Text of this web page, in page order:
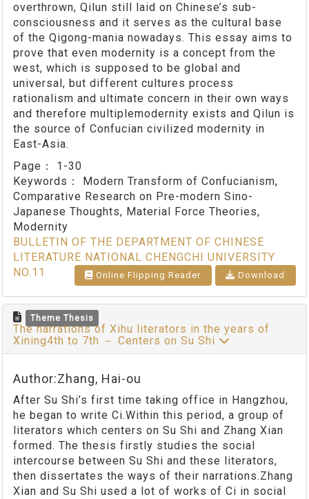
overthrown, Qilun still laid on Chinese’s sub-
consciousness and it serves as the cultural base
of the Qigong-mania nowadays. This essay aims to
prove that even modernity is a concept from the
west, which is supposed to be global and
universal, but different cultures process
rationalism and ultimate concern in their own ways
and therefore multiplemodernity exists and Qilun is
the source of Confucian civilized modernity in
East-Asia.
Page： 1-30
Keywords：
Modern Transform of Confucianism,
Comparative Research on Pre-modern Sino-
Japanese Thoughts, Material Force Theories,
Modernity
BULLETIN OF THE DEPARTMENT OF CHINESE
LITERATURE NATIONAL CHENGCHI UNIVERSITY
NO.11
Online Flipping Reader Download
Theme Thesis
The narrations of Xihu literators in the years of
Xining4th to 7th － Centers on Su Shi
Author:Zhang, Hai-ou
After Su Shi’s first time taking office in Hangzhou,
he began to write Ci.Within this period, a group of
literators which centers on Su Shi and Zhang Xian
formed. The thesis firstly studies the social
intercourse between Su Shi and these literators,
then dissertates the ways of their narrations.Zhang
Xian and Su Shi used a lot of works of Ci in social